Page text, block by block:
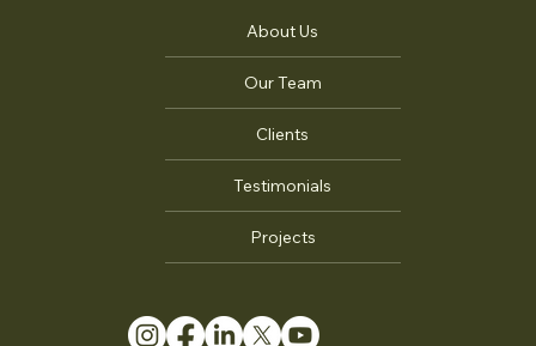
About Us
Our Team
Clients
Testimonials
Projects